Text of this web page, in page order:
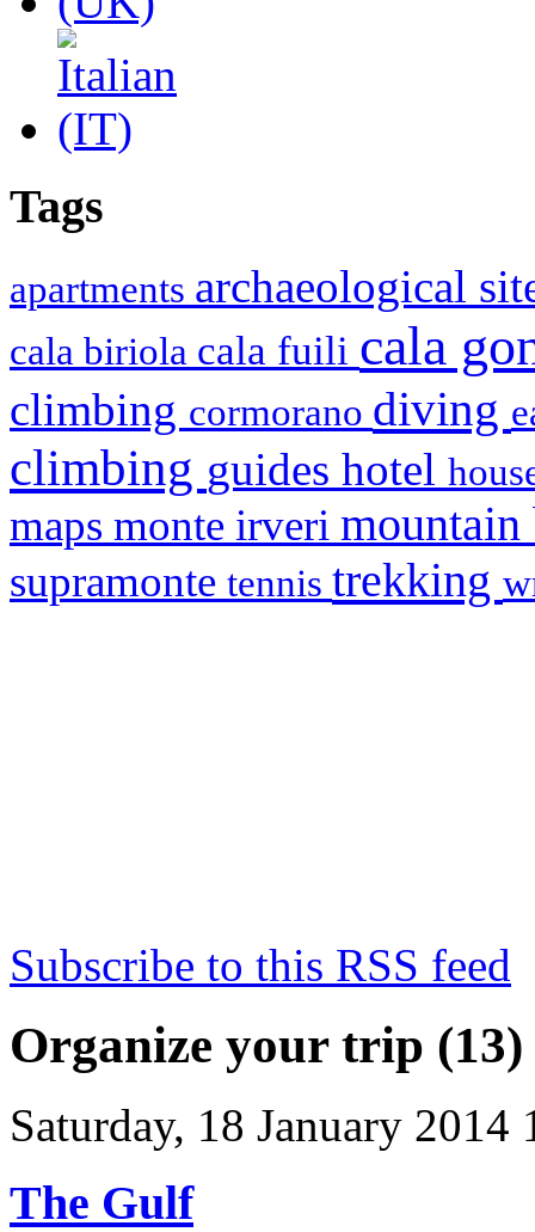
Tags
apartments archaeological
cala biriola cala fuili cala
climbing cormorano diving
climbing guides hotel
maps monte irveri
supramonte tennis trekking
Subscribe to this RSS feed
Organize your trip (13)
Saturday, 18 January 2014
The Gulf